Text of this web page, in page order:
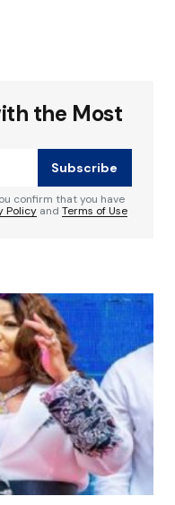
published.
website in this
comment.
the Most
Subscribe
confirm that you have
Policy and Terms of Use